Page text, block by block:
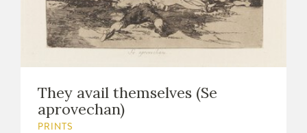
They avail themselves (Se
aprovechan)
PRINTS